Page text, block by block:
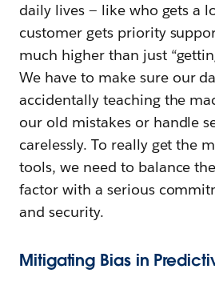
daily lives — like who gets a
customer gets priority
much higher than just
We have to make sure our
accidentally teaching the
our old mistakes or handle
carelessly. To really get the
tools, we need to balance
factor with a serious
and security.
Mitigating Bias in